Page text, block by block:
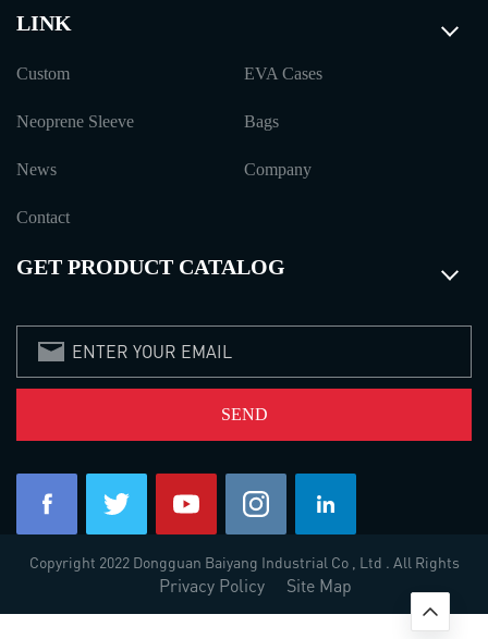
LINK
Custom EVA Cases
Neoprene Sleeve Bags
News Company
Contact
GET PRODUCT CATALOG
Copyright 2022 Dongguan Baiyang Industrial Co , Ltd . All Rights
Privacy Policy Site Map